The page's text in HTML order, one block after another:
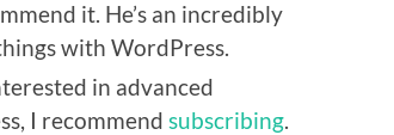
it. He’s an incredibly
with WordPress.
in advanced
I recommend subscribing.